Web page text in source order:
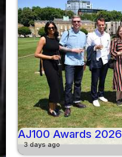
AJ100 Awards 2026
3 days ago